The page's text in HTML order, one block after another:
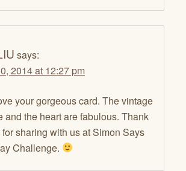
says:
2014 at 12:27 pm
your gorgeous card. The vintage
and the heart are fabulous. Thank
sharing with us at Simon Says
Challenge.